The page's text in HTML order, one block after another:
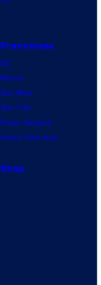
Franchises
DC
Marvel
Star Wars
Star Trek
Power Rangers
Grand Theft Auto
Shop